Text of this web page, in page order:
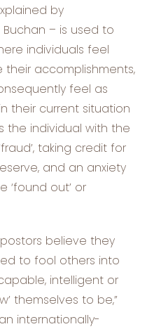
by
– is used to
individuals feel
accomplishments,
feel as
their current situation
the individual with the
taking credit for
and an anxiety
‘found out’ or
believe they
to fool others into
intelligent or
themselves to be,”
internationally-